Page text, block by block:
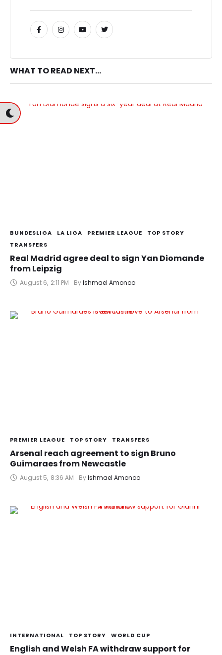
WHAT TO READ NEXT...
BUNDESLIGA LA LIGA PREMIER LEAGUE
TOP STORY
TRANSFERS
Real Madrid agree deal to sign Yan Diomande
from Leipzig
August 6, 2:11 PM By Ishmael Amonoo
PREMIER LEAGUE TOP STORY TRANSFERS
Arsenal reach agreement to sign Bruno
Guimaraes from Newcastle
August 5, 8:36 AM By Ishmael Amonoo
INTERNATIONAL TOP STORY WORLD CUP
English and Welsh FA withdraw support for